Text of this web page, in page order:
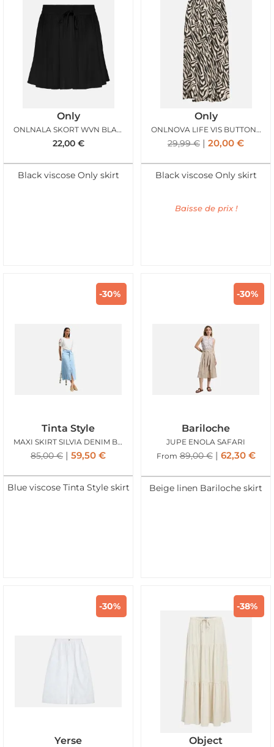
Only
ONLNALA SKORT WVN BLACK
22,00 €
Black viscose Only skirt
Only
ONLNOVA LIFE VIS BUTTON SKIRT BLACK ZEBRA
29,99€ 20,00 €
Black viscose Only skirt
Baisse de prix !
-30%
Tinta Style
MAXI SKIRT SILVIA DENIM BLUE
85,00€ 59,50 €
Blue viscose Tinta Style skirt
-30%
Bariloche
JUPE ENOLA SAFARI
From 89,00€ 62,30 €
Beige linen Bariloche skirt
-30%
Yerse
-38%
Object